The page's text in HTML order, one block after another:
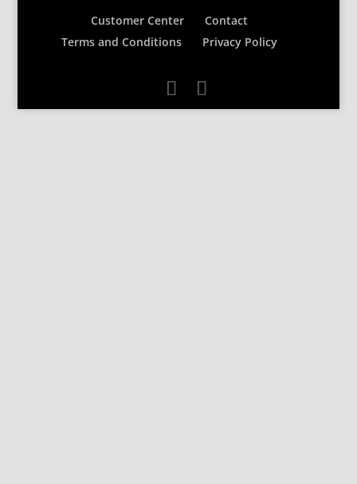
Customer Center
Contact
Terms and Conditions
Privacy Policy